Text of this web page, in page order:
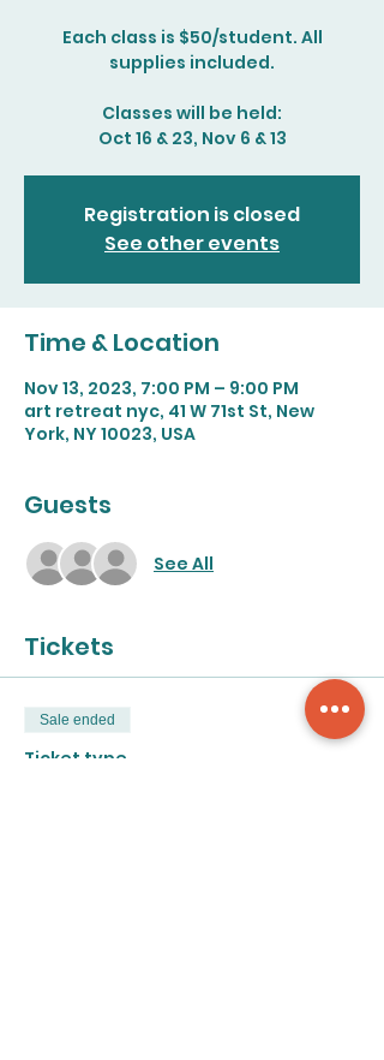
Each class is $50/student. All
supplies included.
Classes will be held:
Oct 16 & 23, Nov 6 & 13
Registration is closed
See other events
Time & Location
Nov 13, 2023, 7:00 PM – 9:00 PM
art retreat nyc, 41 W 71st St, New
York, NY 10023, USA
Guests
See All
Tickets
Sale ended
Ticket type